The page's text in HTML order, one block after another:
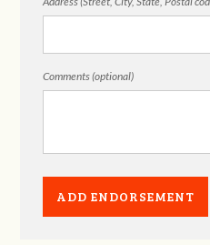
Comments (optional)